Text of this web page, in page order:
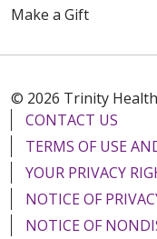
Make a Gift
© 2026 Trinity
CONTACT US
TERMS OF USE
YOUR PRIVACY
NOTICE OF
NOTICE OF